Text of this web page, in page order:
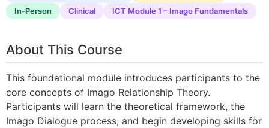
In-Person
Clinical ICT Module 1 – Imago Fundamentals
About This Course
This foundational module introduces participants to the
core concepts of Imago Relationship Theory.
Participants will learn the theoretical framework, the
Imago Dialogue process, and begin developing skills for